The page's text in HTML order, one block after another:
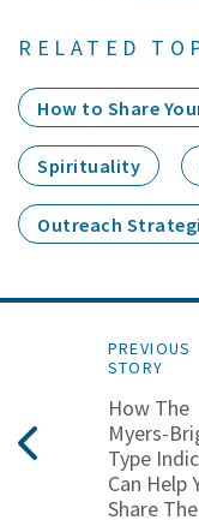
RELATED
How to Share
Spirituality
Outreach
PREVIOUS
STORY
How The
Myers-
Type
Can Help
Share The